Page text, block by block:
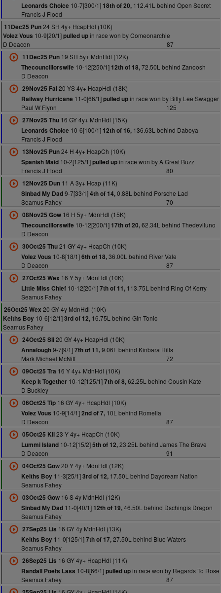
Leonards Choice 10-7[300/1] 18th of 20,112.41L behind Open Secret
Francis J Flood
11Dec25 Pun24 SH 4y+ HcapHdl (10K)
Volez Vous 10-9[20/1]pulled upin race won by Comeonarchie
D Deacon
87
11Dec25 Pun19 SH 5y+ MdnHdl (12K)
Thecouncillorswife 10-12[250/1] 12th of 18,72.50L behind Zanoosh
D Deacon
29Nov25 Fai20 YS 4y+ HcapHdl (18K)
Railway Hurricane 11-0[66/1]pulled upin race won by Billy Lee Swagger
Paul W Flynn
125
27Nov25 Thu16 GY 4y+ MdnHdl (15K)
Leonards Choice 10-6[100/1] 12th of 16,136.63L behind Daboya
Francis J Flood
13Nov25 Pun24 H 4y+ HcapCh (10K)
Spanish Maid10-2[125/1]pulled upin race won by A Great Buzz
Francis J Flood
80
12Nov25 Dun11 A 3y+ Hcap (11K)
Sinbad My Dad9-7[33/1]4th of 14,0.88L behind Porsche Lad
Seamus Fahey
70
08Nov25 Gow16 H 5y+ MdnHdl (15K)
Thecouncillorswife 10-12[200/1] 17th of 20,62.34L behind Thedeviluno
D Deacon
30Oct25 Thu21 GY 4y+ HcapCh (10K)
Volez Vous 10-8[18/1]6th of 18,36.00L behind River Vale
D Deacon
87
27Oct25 Wex 16 Y 5y+ MdnHdl (10K)
Little Miss Chief10-12[20/1]7th of 11,113.75L behind Ring Of Kerry
Seamus Fahey
26Oct25 Wex 20 GY 4y MdnHdl (10K)
Keiths Boy 10-6[12/1]3rd of 12, 16.75L behind Gin Tonic
Seamus Fahey
24Oct25 Sli20 GY 4y+ HcapHdl (10K)
Annalough9-7[9/1]7th of 11,9.06L behind Kinbara Hills
Mark Michael McNiff
72
09Oct25 Tra 16 Y 4y+ MdnHdl (10K)
Keep It Together10-12[125/1]7th of 8,62.25L behind Cousin Kate
D Buckley
06Oct25 Tip16 GY 4y+ HcapHdl (10K)
Volez Vous 10-9[14/1]2nd of 7,10L behind Romella
D Deacon
87
05Oct25 Kil23 Y 4y+ HcapCh (10K)
Lummi Island10-12[15/2]5th of 12,23.25L behind James The Brave
D Deacon
91
04Oct25 Gow20 Y 4y+ MdnHdl (12K)
Keiths Boy11-3[25/1]3rd of 12,17.50L behind Daydream Nation
Seamus Fahey
03Oct25 Gow16 S 4y MdnHdl (12K)
Sinbad My Dad11-0[40/1] 12th of 19,46.50L behind Dschingis Dragon
Seamus Fahey
27Sep25 Lis 16 GY 4y MdnHdl (13K)
Keiths Boy11-0[125/1]7th of 17,27.50L behind Blue Waters
Seamus Fahey
26Sep25 Lis 16 GY 4y+ HcapHdl (11K)
Randall Poets Lass 10-8[66/1]pulled upin race won by Regards To Rose
Seamus Fahey
87